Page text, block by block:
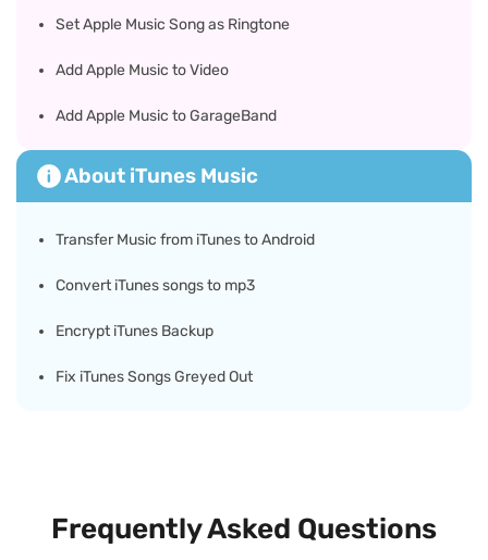
Set Apple Music Song as Ringtone
Add Apple Music to Video​
Add Apple Music to GarageBand
About iTunes Music
Transfer Music from iTunes to Android
Convert iTunes songs to mp3
Encrypt iTunes Backup
Fix iTunes Songs Greyed Out
Frequently Asked Questions